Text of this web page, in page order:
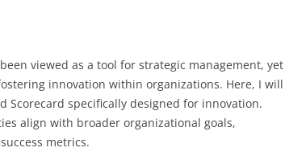
viewed as a tool for strategic management, yet
innovation within organizations. Here, I will
Scorecard specifically designed for innovation.
align with broader organizational goals,
metrics.